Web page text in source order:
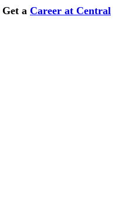
Get a Career at Central